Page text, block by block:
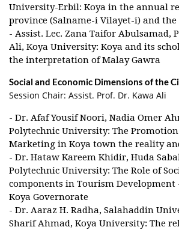
University-Erbil: Koya in the annual
province (Salname-i Vilayet-i) and the
- Assist. Lec. Zana Taifor Abulsamad,
Ali, Koya University: Koya and its
the interpretation of Malay Gawra
Social and Economic Dimensions of the
Session Chair: Assist. Prof. Dr. Kawa Ali
- Dr. Afaf Yousif Noori, Nadia Omer
Polytechnic University: The
Marketing in Koya town the reality
- Dr. Hataw Kareem Khidir, Huda
Polytechnic University: The Role of
components in Tourism Development
Koya Governorate
- Dr. Aaraz H. Radha, Salahaddin
Sharif Ahmad, Koya University: The